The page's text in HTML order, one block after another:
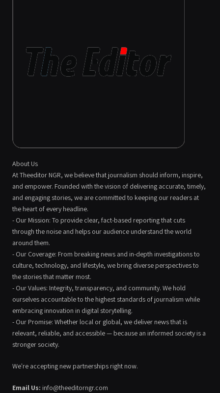
About Us
At Theeditor NGR, we believe that journalism should inform, inspire,
and empower. Founded with the vision of delivering accurate, timely,
and engaging stories, we are committed to keeping our readers at
the heart of every headline.
- Our Mission: To provide clear, fact-based reporting that cuts
through the noise and helps our audience understand the world
around them.
- Our Coverage: From breaking news and in-depth investigations to
culture, technology, and lifestyle, we bring diverse perspectives to
the stories that matter most.
- Our Values: Integrity, transparency, and community. We hold
ourselves accountable to the highest standards of journalism while
embracing innovation in digital storytelling.
- Our Promise: Whether local or global, we deliver news that is
relevant, reliable, and accessible — because an informed society is a
stronger society.
We're accepting new partnerships right now.
Email Us: info@theeditorngr.com